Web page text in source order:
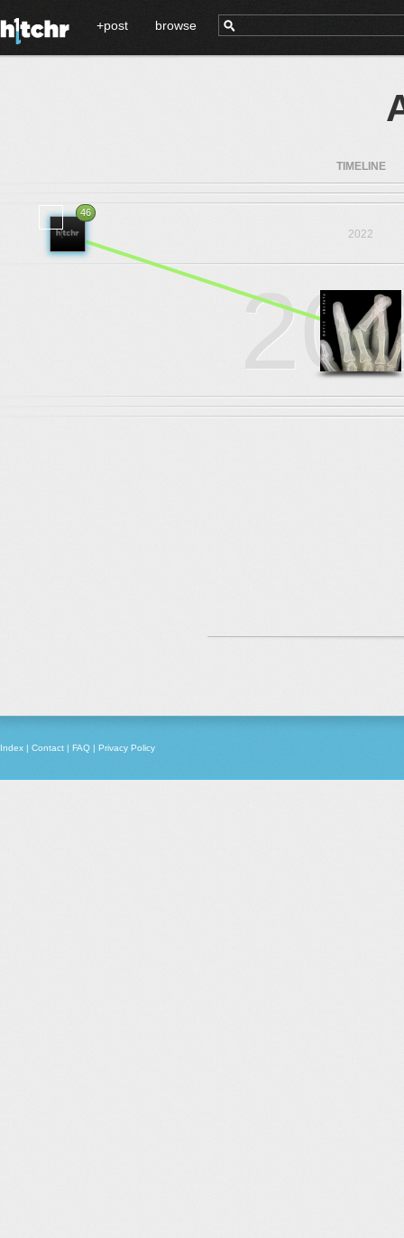
+post browse
TIMELINE
2022
46
Index | Contact | FAQ | Privacy Policy